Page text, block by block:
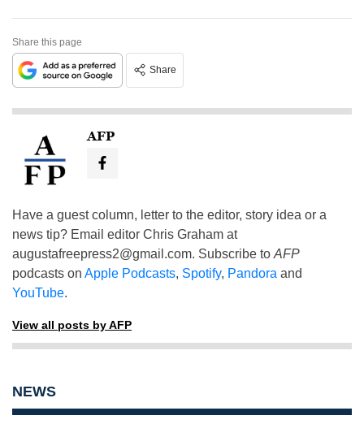
Share this page
Share
AFP
Have a guest column, letter to the editor, story idea or a
news tip? Email editor Chris Graham at
augustafreepress2@gmail.com. Subscribe to AFP
podcasts on Apple Podcasts, Spotify, Pandora and
YouTube.
View all posts by AFP
NEWS